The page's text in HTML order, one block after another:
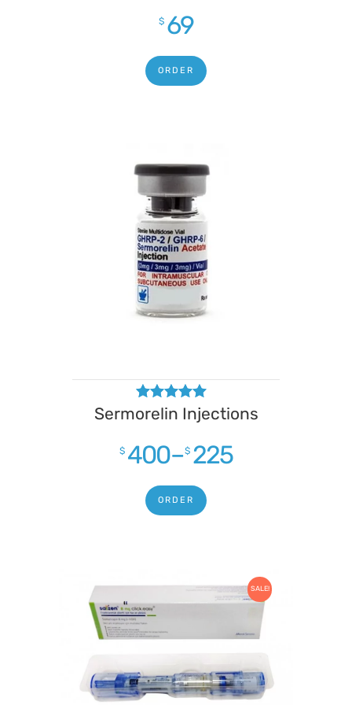
$ 69
ORDER
Sermorelin Injections
Rated
4.75
$ 225
–
$ 400
ORDER
SALE!